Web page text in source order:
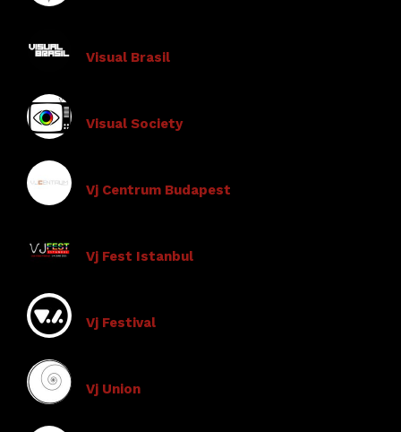
Visual Brasil
Visual Society
Vj Centrum Budapest
Vj Fest Istanbul
Vj Festival
Vj Union